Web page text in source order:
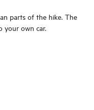
parts of the hike. The
your own car.